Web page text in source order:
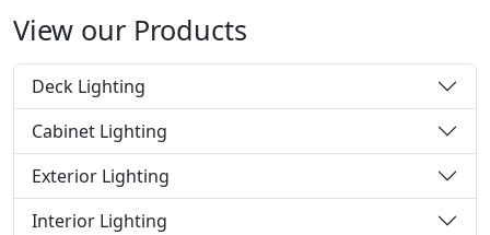
View our Products
Deck Lighting
Cabinet Lighting
Exterior Lighting
Interior Lighting